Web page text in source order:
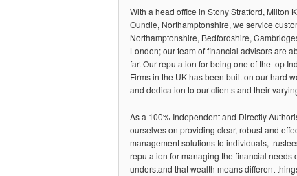
With a head office in Stony Stratford, Milton
Oundle, Northamptonshire, we service
Northamptonshire, Bedfordshire,
London; our team of financial advisors are
far. Our reputation for being one of the top
Firms in the UK has been built on our hard
and dedication to our clients and their
As a 100% Independent and Directly
ourselves on providing clear, robust and
management solutions to individuals,
reputation for managing the financial needs
understand that wealth means different